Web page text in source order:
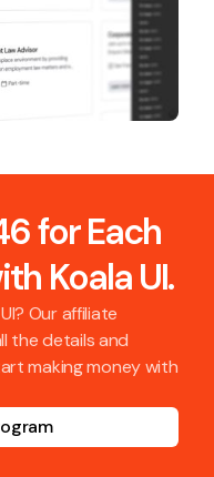
for Each
Koala UI.
Our affiliate
the details and
making money with